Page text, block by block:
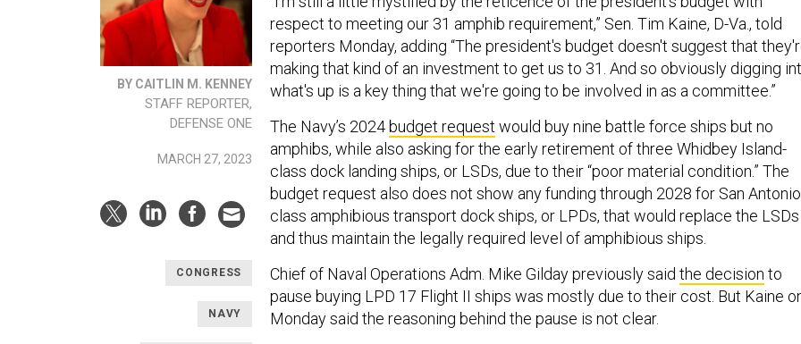
BY CAITLIN M. KENNEY
STAFF REPORTER,
DEFENSE ONE
MARCH 27, 2023
CONGRESS
NAVY
respect to meeting our 31 amphib requirement,” Sen. Tim Kaine, D-Va., told
reporters Monday, adding “The president's budget doesn't suggest that
making that kind of an investment to get us to 31. And so obviously digging
what's up is a key thing that we're going to be involved in as a committee.”
The Navy’s 2024 budget request would buy nine battle force ships but no
amphibs, while also asking for the early retirement of three Whidbey Island-
class dock landing ships, or LSDs, due to their “poor material condition.” The
budget request also does not show any funding through 2028 for San
class amphibious transport dock ships, or LPDs, that would replace the LSDs
and thus maintain the legally required level of amphibious ships.
Chief of Naval Operations Adm. Mike Gilday previously said the decision to
pause buying LPD 17 Flight II ships was mostly due to their cost. But Kaine
Monday said the reasoning behind the pause is not clear.